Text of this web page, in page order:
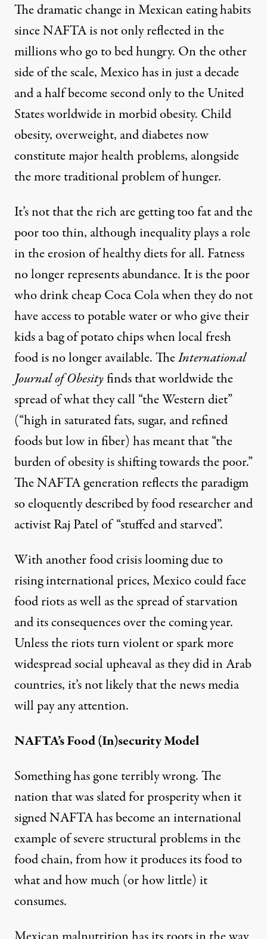
The dramatic change in Mexican eating habits
since NAFTA is not only reflected in the
millions who go to bed hungry. On the other
side of the scale, Mexico has in just a decade
and a half become second only to the United
States worldwide in morbid obesity. Child
obesity, overweight, and diabetes now
constitute major health problems, alongside
the more traditional problem of hunger.
It’s not that the rich are getting too fat and the
poor too thin, although inequality plays a role
in the erosion of healthy diets for all. Fatness
no longer represents abundance. It is the poor
who drink cheap Coca Cola when they do not
have access to potable water or who give their
kids a bag of potato chips when local fresh
food is no longer available.TheInternational
Journal of Obesityfindsthat worldwide the
spread of what they call “the Western diet”
(“high in saturated fats, sugar, and refined
foods but low in fiber) has meant that “the
burden of obesity is shifting towards the poor.”
The NAFTA generation reflects the paradigm
so eloquently described by food researcher and
activist Raj Patel of “stuffed and starved”.
With another food crisis looming due to
rising international prices, Mexico could face
food riots as well as the spread of starvation
and its consequences over the coming year.
Unless the riots turn violent or spark more
widespread social upheaval as they did in Arab
countries, it’s not likely that the news media
will pay any attention.
NAFTA’s Food (In)security Model
Something has gone terribly wrong. The
nation that was slated for prosperity when it
signed NAFTA has become an international
example of severe structural problems in the
food chain, from how it produces its food to
what and how much (or how little) it
consumes.